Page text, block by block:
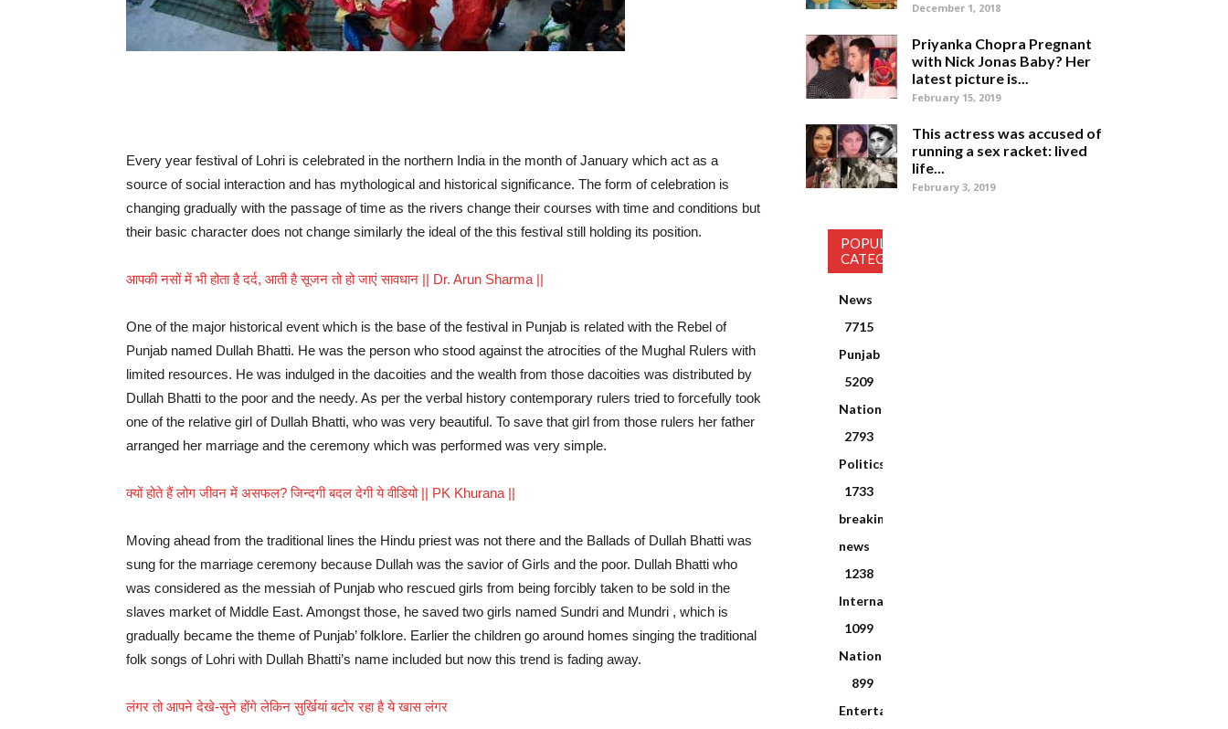
Every year festival of Lohri is celebrated in the northern India in the month of January which act as a
source of social interaction and has mythological and historical significance. The form of celebration is
changing gradually with the passage of time as the rivers change their courses with time and conditions but
their basic character does not change similarly the ideal of the this festival still holding its position.
आपकी नसों में भी होता है दर्द, आती है सूजन तो हो जाएं सावधान || Dr. Arun Sharma ||
One of the major historical event which is the base of the festival in Punjab is related with the Rebel of
Punjab named Dullah Bhatti. He was the person who stood against the atrocities of the Mughal Rulers with
limited resources. He was indulged in the dacoities and the wealth from those dacoities was distributed by
Dullah Bhatti to the poor and the needy. As per the verbal history contemporary rulers tried to forcefully took
one of the relative girl of Dullah Bhatti, who was very beautiful. To save that girl from those rulers her father
arranged her marriage and the ceremony which was performed was very simple.
क्यों होते हैं लोग जीवन में असफल? जिन्दगी बदल देगी ये वीडियो || PK Khurana ||
Moving ahead from the traditional lines the Hindu priest was not there and the Ballads of Dullah Bhatti was
sung for the marriage ceremony because Dullah was the savior of Girls and the poor. Dullah Bhatti who
was considered as the messiah of Punjab who rescued girls from being forcibly taken to be sold in the
slaves market of Middle East. Amongst those, he saved two girls named Sundri and Mundri , which is
gradually became the theme of Punjab’ folklore. Earlier the children go around homes singing the traditional
folk songs of Lohri with Dullah Bhatti’s name included but now this trend is fading away.
लंगर तो आपने देखे-सुने होंगे लेकिन सुर्खियां बटोर रहा है ये खास लंगर
December 1, 2018
Priyanka Chopra Pregnant
with Nick Jonas Baby? Her
latest picture is...
February 15, 2019
This actress was accused of
running a sex racket: lived
life...
February 3, 2019
POPULAR
CATEGORY
News
7715
Punjab
5209
National
2793
Politics
1733
breaking
news
1238
International
1099
National
899
Entertainment